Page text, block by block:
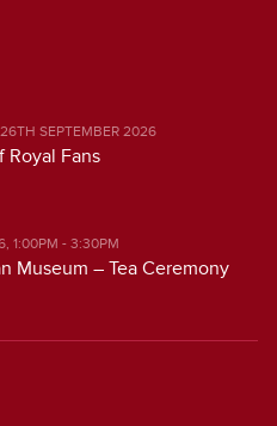
SEPTEMBER 2026
Royal Fans
1:00PM - 3:30PM
Museum – Tea Ceremony